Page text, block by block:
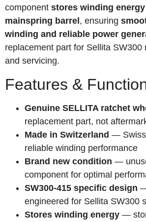
component stores winding
mainspring barrel , ensuring
winding and reliable power
replacement part for Sellita SW300
and servicing.
Features &
Genuine SELLITA ratchet
replacement part, not
Made in Switzerland —
reliable winding performance
Brand new condition —
component for optimal
SW300-415 specific design
engineered for Sellita SW300
Stores winding energy —